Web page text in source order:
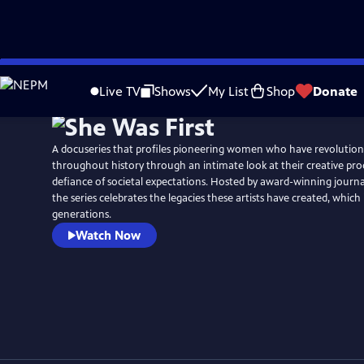
Skip
to
Live TV Shows My List Shop Donate
A docuseries that profiles pioneering women who have
throughout history through an intimate look at their creative
defiance of societal expectations. Hosted by award-winning
the series celebrates the legacies these artists have created,
generations.
Watch Now